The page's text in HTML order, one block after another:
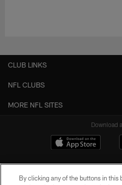
CLUB LINKS
NFL CLUBS
MORE NFL SITES
Download
By clicking any of the buttons in this